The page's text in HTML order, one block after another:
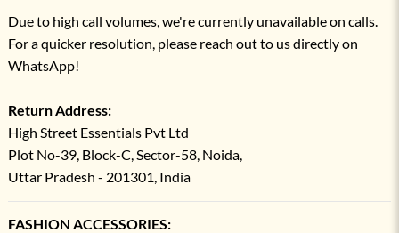
Due to high call volumes, we're currently unavailable on calls.
For a quicker resolution, please reach out to us directly on
WhatsApp!
Return Address:
High Street Essentials Pvt Ltd
Plot No-39, Block-C, Sector-58, Noida,
Uttar Pradesh - 201301, India
FASHION ACCESSORIES: